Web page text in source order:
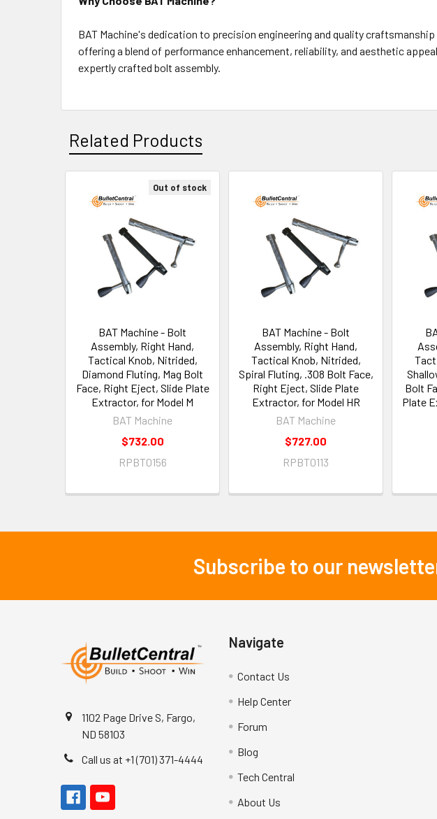
BAT Machine's dedication to precision engineering and quality
offering a blend of performance enhancement, reliability, and aesthetic
expertly crafted bolt assembly.
Related Products
Related
Products
Out of stock
BAT Machine - Bolt
Assembly, Right Hand,
Tactical Knob, Nitrided,
Diamond Fluting, Mag Bolt
Face, Right Eject, Slide Plate
Extractor, for Model M
BAT Machine
$732.00
RPBT0156
BAT Machine - Bolt
Assembly, Right Hand,
Tactical Knob, Nitrided,
Spiral Fluting, .308 Bolt Face,
Right Eject, Slide Plate
Extractor, for Model HR
BAT Machine
$727.00
RPBT0113
Bolt
Plate
Subscribe to our
1102 Page Drive S, Fargo,
ND 58103
Call us at +1 (701) 371-4444
Navigate
Contact Us
Help Center
Forum
Blog
Tech Central
About Us